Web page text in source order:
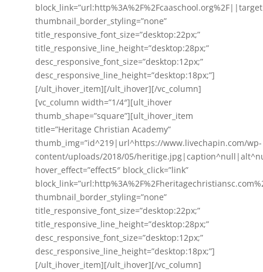
thumbnail_border_styling=”none”
title_responsive_font_size=”desktop:22px;”
title_responsive_line_height=”desktop:28px;”
desc_responsive_font_size=”desktop:12px;”
desc_responsive_line_height=”desktop:18px;”]
[/ult_ihover_item][/ult_ihover][/vc_column]
[vc_column width=”1/4″][ult_ihover
thumb_shape=”square”][ult_ihover_item
title=”Heritage Christian Academy”
thumb_img=”id^219|url^https://www.livechapin.com/wp-
content/uploads/2018/05/
hover_effect=”effect5″ block_click=”link”
thumbnail_border_styling=”none”
title_responsive_font_size=”desktop:22px;”
title_responsive_line_height=”desktop:28px;”
desc_responsive_font_size=”desktop:12px;”
desc_responsive_line_height=”desktop:18px;”]
[/ult_ihover_item][/ult_ihover][/vc_column]